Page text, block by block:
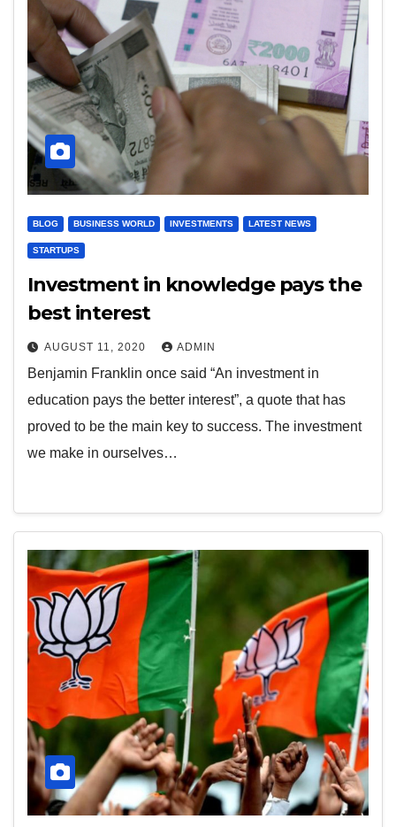
BLOG BUSINESS WORLD INVESTMENTS LATEST NEWS
STARTUPS
Investment in knowledge pays the
best interest
AUGUST 11, 2020 ADMIN
Benjamin Franklin once said “An investment in
education pays the better interest”, a quote that has
proved to be the main key to success. The investment
we make in ourselves…